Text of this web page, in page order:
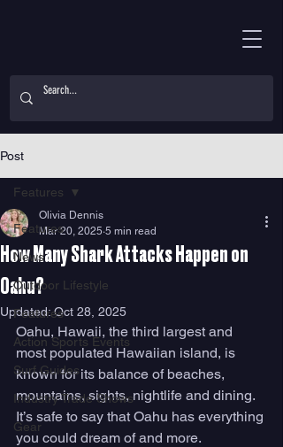
Post
Features
News
Outdoor Lifestyle
Features
Action Sports Events
Surf Guides
Industry Trade Shows
Gear
Features
How Many Shark Attacks Happen on
Oahu?
Olivia Dennis
Mar 20, 2025 5 min read
Updated:Oct 28, 2025
Oahu, Hawaii, the third largest and
most populated Hawaiian island, is
known for its balance of beaches,
mountains, sights, nightlife and dining.
It’s safe to say that Oahu has everything
you could dream of and more.